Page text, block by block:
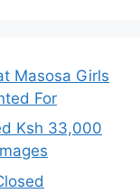
Masosa Girls
For
Ksh 33,000